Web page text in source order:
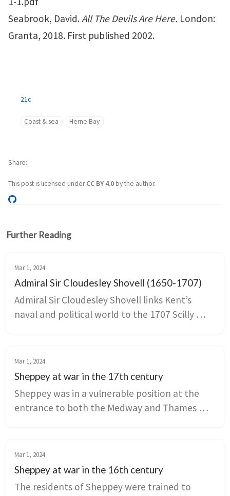
Seabrook, David.All The Devils Are Here. London:
Granta, 2018. First published 2002.
21c
Coast & sea Herne Bay
This post is licensed underCC BY 4.0by the author.
Share
Further Reading
Mar 1, 2024
Admiral Sir Cloudesley Shovell (1650-1707)
Admiral Sir Cloudesley Shovell links Kent’s
naval and political world to the 1707 Scilly
to Knowlton Court, Deal’s Downes anchorage,
and Rochester civic life show how
intersected in late Stuart Britain.
Mar 1, 2024
Sheppey at war in the 17th century
Sheppey was in a vulnerable position at the
entrance to both the Medway and Thames
target during the Anglo Dutch War.
Mar 1, 2024
Sheppey at war in the 16th century
The residents of Sheppey were trained to